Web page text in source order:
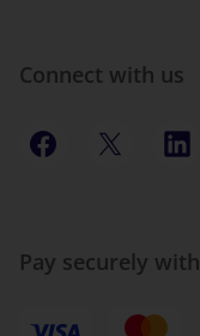
Connect with us
Pay securely with